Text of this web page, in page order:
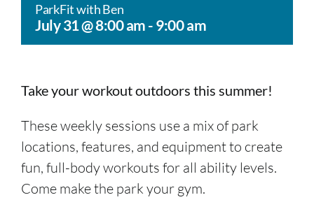
ParkFit with Ben
July 31 @ 8:00 am-9:00 am
Take your workout outdoors this summer!
These weekly sessions use a mix of park
locations, features, and equipment to create
fun, full-body workouts for all ability levels.
Come make the park your gym.